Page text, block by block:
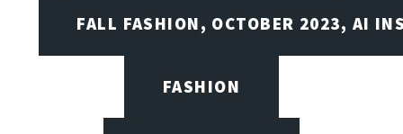
FALL FASHION, OCTOBER 2023, AI
FASHION